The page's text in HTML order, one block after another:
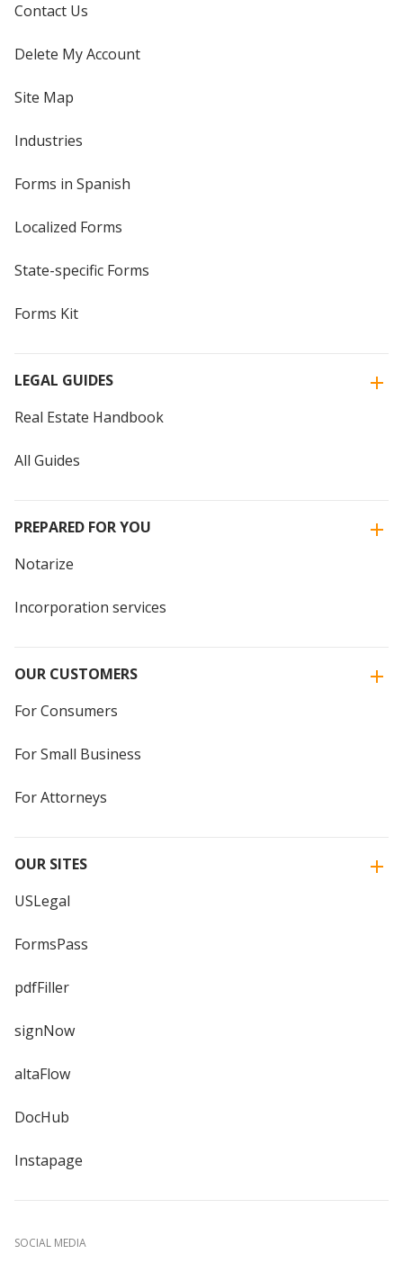
Contact Us
Delete My Account
Site Map
Industries
Forms in Spanish
Localized Forms
State-specific Forms
Forms Kit
LEGAL GUIDES
Real Estate Handbook
All Guides
PREPARED FOR YOU
Notarize
Incorporation services
OUR CUSTOMERS
For Consumers
For Small Business
For Attorneys
OUR SITES
USLegal
FormsPass
pdfFiller
signNow
altaFlow
DocHub
Instapage
SOCIAL MEDIA